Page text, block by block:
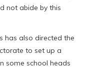
not abide by this
has also directed the
to set up a
some school heads